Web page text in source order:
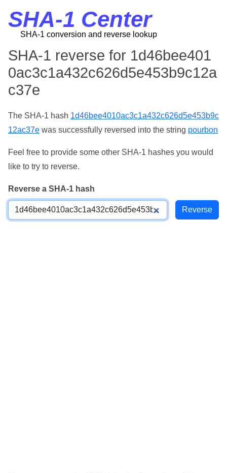
SHA-1 Center
SHA-1 conversion and reverse lookup
SHA-1 reverse for 1d46bee401
0ac3c1a432c626d5e453b9c12a
c37e
The SHA-1 hash 1d46bee4010ac3c1a432c626d5e453b9c
12ac37e was successfully reversed into the string pourbon
Feel free to provide some other SHA-1 hashes you would
like to try to reverse.
Reverse a SHA-1 hash